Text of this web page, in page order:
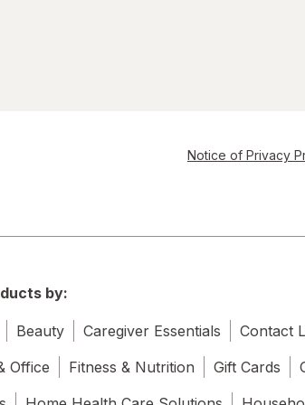
Notice of Privacy
by:
Beauty Caregiver Essentials
Contact
Office
Fitness & Nutrition Gift Cards